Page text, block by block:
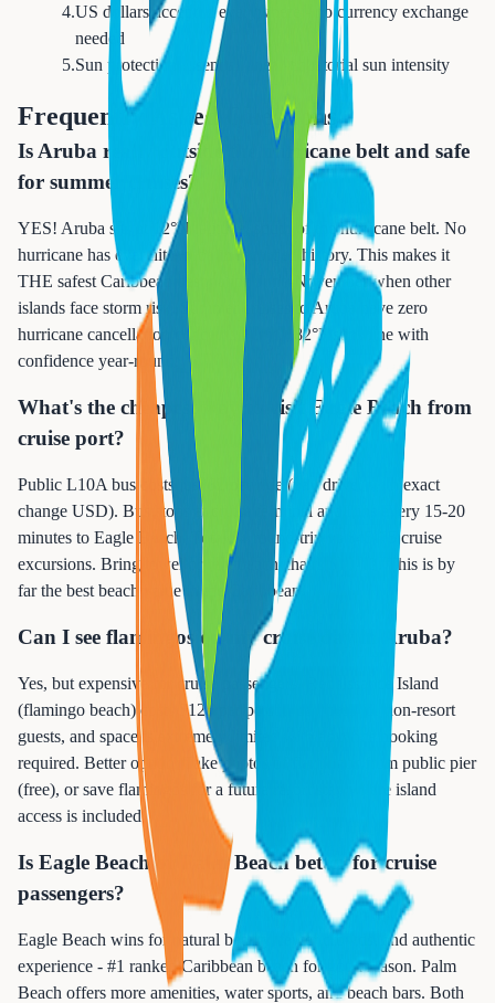
4.US dollars accepted everywhere - no currency exchange
needed
5.Sun protection essential - near-equatorial sun intensity
Frequently Asked Questions
Is Aruba really outside the hurricane belt and safe
for summer cruises?
YES! Aruba sits at 12°N latitude, south of the hurricane belt. No
hurricane has ever hit Aruba in recorded history. This makes it
THE safest Caribbean destination June-November when other
islands face storm risk. Summer cruises to Aruba have zero
hurricane cancellation concerns - enjoy 82°F sunshine with
confidence year-round.
What's the cheapest way to visit Eagle Beach from
cruise port?
Public L10A bus costs just $2 per ride (pay driver with exact
change USD). Bus stops at cruise terminal and runs every 15-20
minutes to Eagle Beach. Total $4 round-trip vs $45-75 cruise
excursions. Bring towel or rent beach chairs $10-12. This is by
far the best beach value in the Caribbean.
Can I see flamingos on my cruise day in Aruba?
Yes, but expensive for cruise passengers. Renaissance Island
(flamingo beach) costs $125 per person day pass for non-resort
guests, and space is extremely limited with advance booking
required. Better option: Take photos of flamingos from public pier
(free), or save flamingos for a future resort stay where island
access is included.
Is Eagle Beach or Palm Beach better for cruise
passengers?
Eagle Beach wins for natural beauty, fewer crowds, and authentic
experience - #1 ranked Caribbean beach for good reason. Palm
Beach offers more amenities, water sports, and beach bars. Both